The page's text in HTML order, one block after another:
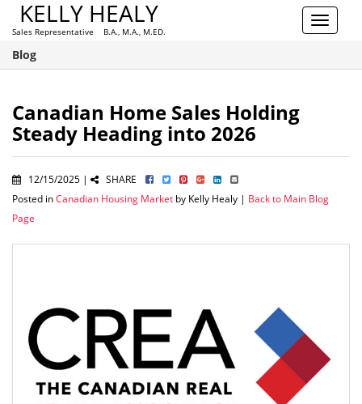
Toggle
KELLY HEALY
Sales Representative B.A., M.A., M.ED.
Blog
Canadian Home Sales Holding
Steady Heading into 2026
12/15/2025 |
SHARE
Posted inCanadian Housing Market by Kelly Healy | Back to Main Blog
Page